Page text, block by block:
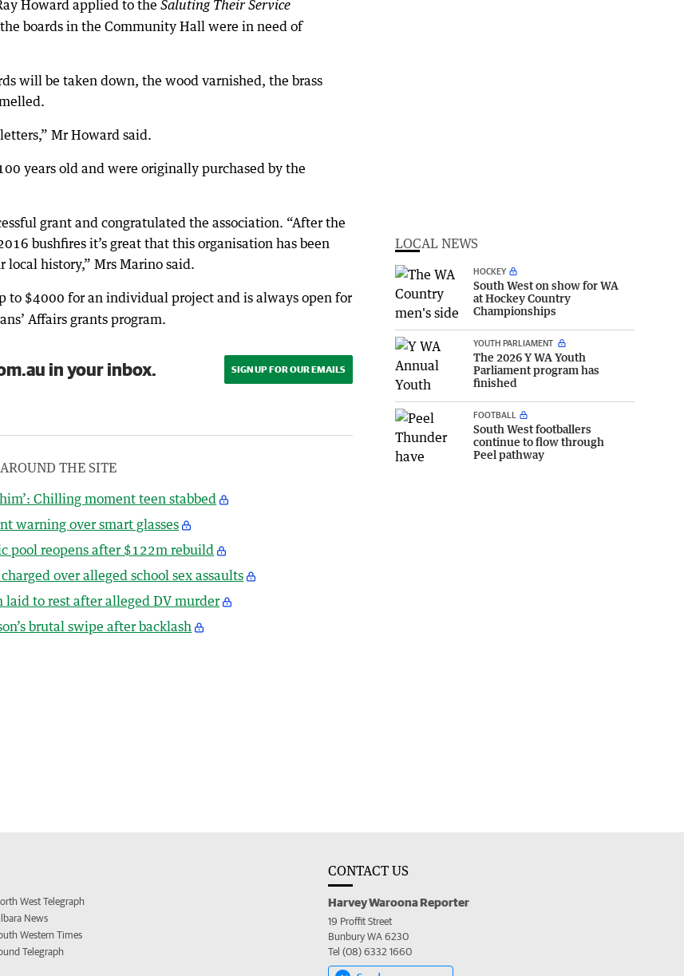
Howard applied to the Saluting Their Service
boards in the Community Hall were in need of
will be taken down, the wood varnished, the brass
Mr Howard said.
years old and were originally purchased by the
grant and congratulated the association. “After the
bushfires it’s great that this organisation has been
history,” Mrs Marino said.
to $4000 for an individual project and is always open for
Affairs grants program.
in your inbox. SIGN UP FOR OUR EMAILS
THE SITE
Chilling moment teen stabbed
warning over smart glasses
pool reopens after $122m rebuild
over alleged school sex assaults
laid to rest after alleged DV murder
brutal swipe after backlash
LOCAL NEWS
HOCKEY
South West on show for WA
at Hockey Country
Championships
YOUTH PARLIAMENT
The 2026 Y WA Youth
Parliament program has
finished
FOOTBALL
South West footballers
continue to flow through
Peel pathway
West Telegraph
News
Western Times
Telegraph
CONTACT US
Harvey Waroona Reporter
19 Proffit Street
Bunbury WA 6230
Tel (08) 6332 1660